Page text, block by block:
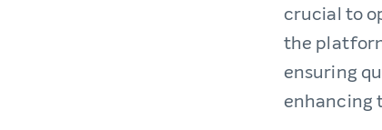
crucial to
the
ensuring
enhancing